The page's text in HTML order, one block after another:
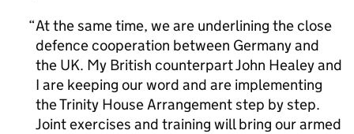
At the same time, we are underlining the close
defence cooperation between Germany and
the UK. My British counterpart John Healey and
I are keeping our word and are implementing
the Trinity House Arrangement step by step.
Joint exercises and training will bring our armed